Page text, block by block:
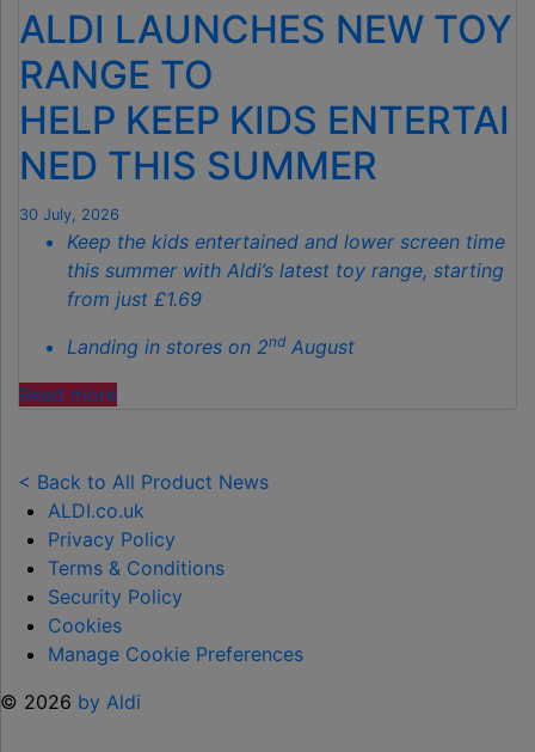
THE
SECRET
TO
SPOTLESS
GARDENS
THIS
ALDI LAUNCHES NEW TOY
RANGE TO
HELP KEEP KIDS ENTERTAI
NED THIS SUMMER
30 July, 2026
Keep the kids entertained and lower screen time
this summer with Aldi’s latest toy range, starting
from just £1.69
Landing in stores on 2nd August
Read more"ALDI
TOY
RANGE
TO
HELP KEEP KIDS ENTERTAINED THIS
SUMMER "
< Back to All Product News
ALDI.co.uk
Privacy Policy
Terms & Conditions
Security Policy
Cookies
Manage Cookie Preferences
© 2026 by Aldi